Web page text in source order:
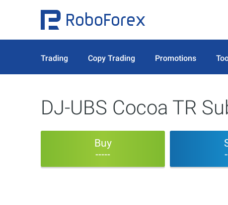
Trading Copy Trading Promotions
DJ-UBS Cocoa TR
Buy
-----